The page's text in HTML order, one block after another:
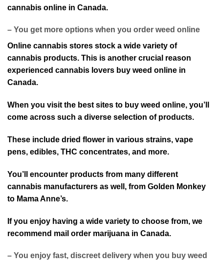
cannabis online in Canada.
– You get more options when you order weed online
Online cannabis stores stock a wide variety of
cannabis products. This is another crucial reason
experienced cannabis lovers buy weed online in
Canada.
When you visit the best sites to buy weed online, you’ll
come across such a diverse selection of products.
These include dried flower in various strains, vape
pens, edibles, THC concentrates, and more.
You’ll encounter products from many different
cannabis manufacturers as well, from Golden Monkey
to Mama Anne’s.
If you enjoy having a wide variety to choose from, we
recommend mail order marijuana in Canada.
– You enjoy fast, discreet delivery when you buy weed